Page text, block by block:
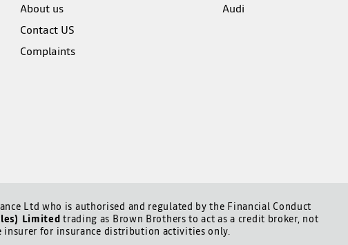
About us
Contact US
Complaints
Audi
Ltd who is authorised and regulated by the Financial Conduct
Limited trading as Brown Brothers to act as a credit broker, not
for insurance distribution activities only.